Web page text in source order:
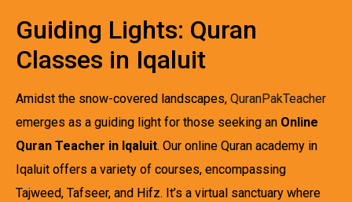
Guiding Lights: Quran
Classes in Iqaluit
Amidst the snow-covered landscapes, QuranPakTeacher
emerges as a guiding light for those seeking an Online
Quran Teacher in Iqaluit. Our online Quran academy in
Iqaluit offers a variety of courses, encompassing
Tajweed, Tafseer, and Hifz. It’s a virtual sanctuary where